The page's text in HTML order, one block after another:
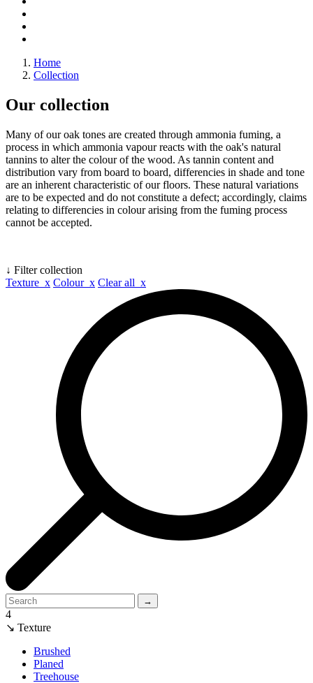
Home
Collection
Our collection
Many of our oak tones are created through ammonia fuming, a
process in which ammonia vapour reacts with the oak's natural
tannins to alter the colour of the wood. As tannin content and
distribution vary from board to board, differencies in shade and tone
are an inherent characteristic of our floors. These natural variations
are to be expected and do not constitute a defect; accordingly, claims
relating to differencies in colour arising from the fuming process
cannot be accepted.
↓ Filter collection
Texture x Colour x Clear all x
→
4
↘ Texture
Brushed
Planed
Treehouse